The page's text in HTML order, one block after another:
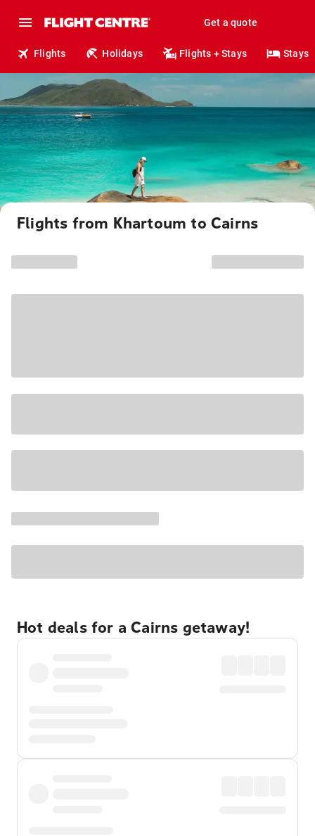
Get a quote
Flights Holidays Flights + Stays Stays
Flights from Khartoum to Cairns
Hot deals for a Cairns getaway!